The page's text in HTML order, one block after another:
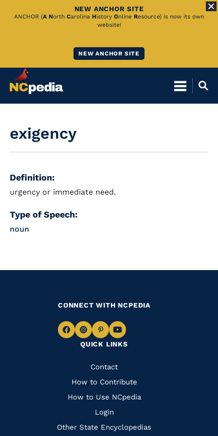
Skip
NEW ANCHOR SITE
ANCHOR (A North Carolina History Online Resource) is now its own
website!
NEW ANCHOR SITE
exigency
Definition:
urgency or immediate need.
Type of Speech:
noun
QUICK LINKS
Quick
Links
Contact
How to Contribute
How to Use NCpedia
Login
Other State Encyclopedias
CONNECT WITH NCPEDIA
Navigate
Facebook
Navigate
to
Instagram
Navigate
to
Pinterest
Navigate
to